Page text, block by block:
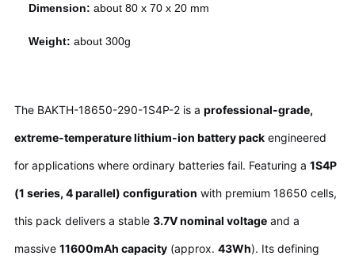
Dimension: about 80 x 70 x 20 mm
Weight:about 300g
The BAKTH-18650-290-1S4P-2 is aprofessional-grade,
extreme-temperature lithium-ion battery pack engineered
for applications where ordinary batteries fail. Featuring a1S4P
(1 series, 4 parallel) configuration with premium 18650 cells,
this pack delivers a stable3.7V nominal voltage and a
massive11600mAh capacity (approx.43Wh). Its defining